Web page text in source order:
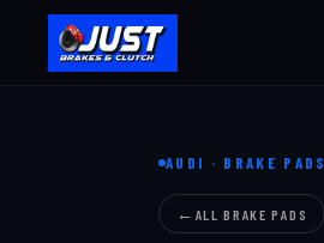
AUDI · BRAKE PADS
ALL BRAKE PADS